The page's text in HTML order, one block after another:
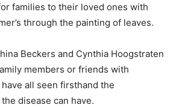
families to their loved ones with
through the painting of leaves.
Beckers and Cynthia Hoogstraten
members or friends with
all seen firsthand the
disease can have.